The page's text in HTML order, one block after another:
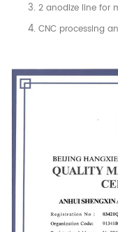
2 anodize line for
CNC processing